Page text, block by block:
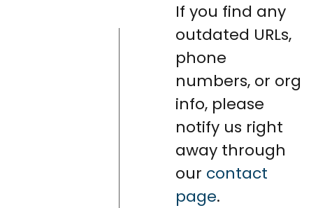
If you find any
outdated URLs,
phone
numbers, or org
info, please
notify us right
away through
our contact
page.